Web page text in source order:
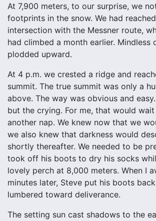
At 7,900 meters, to our surprise, we
footprints in the snow. We had
intersection with the Messner route,
had climbed a month earlier. Mindless
plodded upward.
At 4 p.m. we crested a ridge and
summit. The true summit was only a
above. The way was obvious and
but the crying. For me, that would
another nap. We knew now that we
we also knew that darkness would
shortly thereafter. We needed to be
took off his boots to dry his socks
lovely perch at 8,000 meters. When I
minutes later, Steve put his boots
lumbered toward deliverance.
The setting sun cast shadows to the